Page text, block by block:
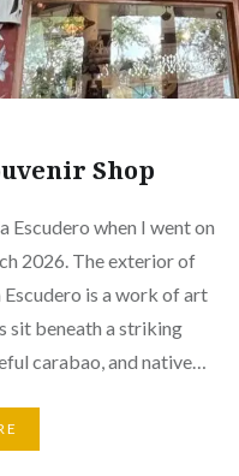
Shop
Escudero when I went on
2026. The exterior of
is a work of art
sit beneath a striking
carabao, and native…